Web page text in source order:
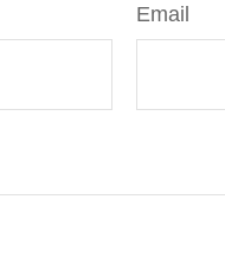
Email